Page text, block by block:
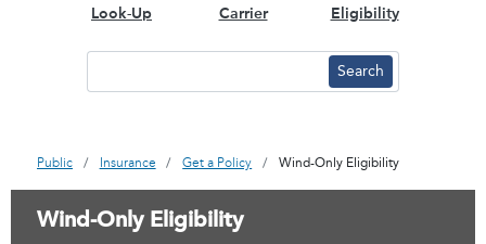
Look-Up
Carrier
Eligibility
Public Insurance Get a Policy Wind-Only Eligibility
Wind-Only Eligibility